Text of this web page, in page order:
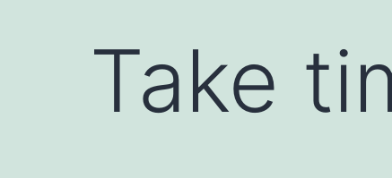
Take